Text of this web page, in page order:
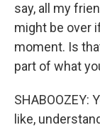
say, all my
might be over
moment. Is
part of what
SHABOOZEY:
like,